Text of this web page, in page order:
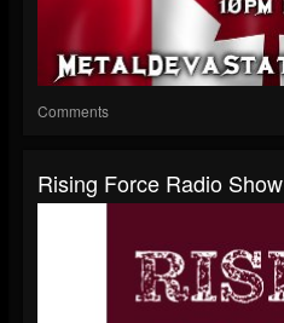
Comments
Rising Force Radio Show